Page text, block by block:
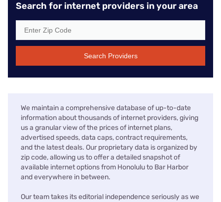
Search for internet providers in your area
Search Providers
We maintain a comprehensive database of up-to-date
information about thousands of internet providers, giving
us a granular view of the prices of internet plans,
advertised speeds, data caps, contract requirements,
and the latest deals. Our proprietary data is organized by
zip code, allowing us to offer a detailed snapshot of
available internet options from Honolulu to Bar Harbor
and everywhere in between.
Our team takes its editorial independence seriously as we